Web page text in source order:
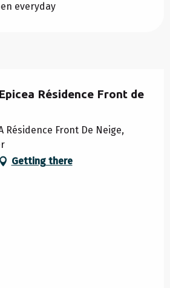
everyday
Résidence Front de
Résidence Front De Neige,
Getting there